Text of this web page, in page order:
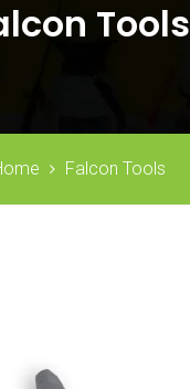
Tools
Falcon Tools